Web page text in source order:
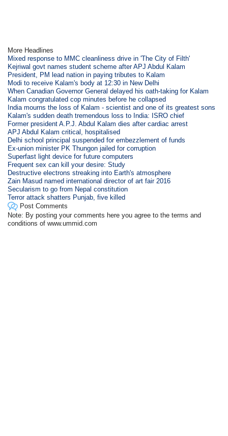
More Headlines
Mixed response to MMC cleanliness drive in 'The City of Filth'
Kejriwal govt names student scheme after APJ Abdul Kalam
President, PM lead nation in paying tributes to Kalam
Modi to receive Kalam's body at 12:30 in New Delhi
When Canadian Governor General delayed his oath-taking for Kalam
Kalam congratulated cop minutes before he collapsed
India mourns the loss of Kalam - scientist and one of its greatest sons
Kalam's sudden death tremendous loss to India: ISRO chief
Former president A.P.J. Abdul Kalam dies after cardiac arrest
APJ Abdul Kalam critical, hospitalised
Delhi school principal suspended for embezzlement of funds
Ex-union minister PK Thungon jailed for corruption
Superfast light device for future computers
Frequent sex can kill your desire: Study
Destructive electrons streaking into Earth's atmosphere
Zain Masud named international director of art fair 2016
Secularism to go from Nepal constitution
Terror attack shatters Punjab, five killed
Post Comments
Note: By posting your comments here you agree to the terms and
conditions of www.ummid.com